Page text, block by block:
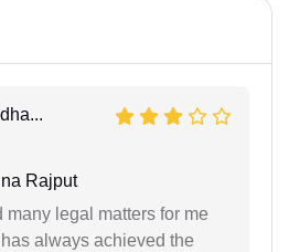
Rajput
many legal matters for me
always achieved the